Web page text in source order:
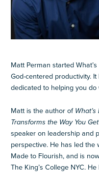
Matt Perman started
God-centered productivity.
dedicated to helping you
Matt is the author of
Transforms the Way You
speaker on leadership and
perspective. He has led the
Made to Flourish, and is
The King’s College NYC.